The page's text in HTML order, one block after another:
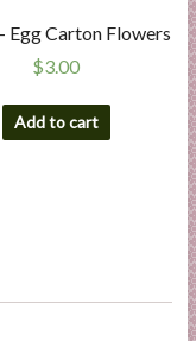
Egg Carton Flowers
$3.00
Add to cart